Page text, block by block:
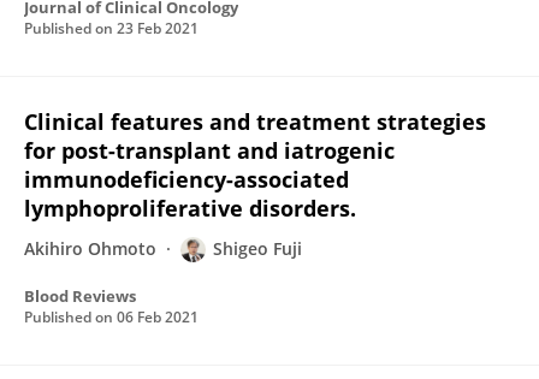
Journal of Clinical Oncology
Published on 23 Feb 2021
Clinical features and treatment strategies
for post-transplant and iatrogenic
immunodeficiency-associated
lymphoproliferative disorders.
Akihiro Ohmoto Shigeo Fuji
Blood Reviews
Published on 06 Feb 2021